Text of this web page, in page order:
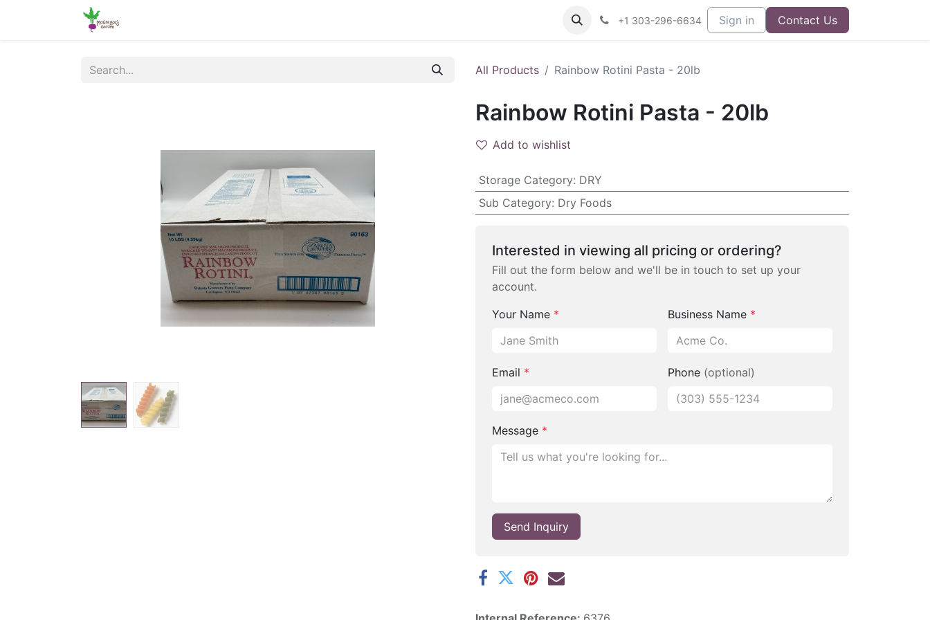
+1 303-296-6634 Sign in Contact Us
All Products Rainbow Rotini Pasta - 20lb
Rainbow Rotini Pasta - 20lb
Add to wishlist
Storage Category: DRY
Sub Category: Dry Foods
Interested in viewing all pricing or ordering?
Fill out the form below and we'll be in touch to set up your
account.
Your Name * Business Name *
Email * Phone (optional)
Message *
Send Inquiry